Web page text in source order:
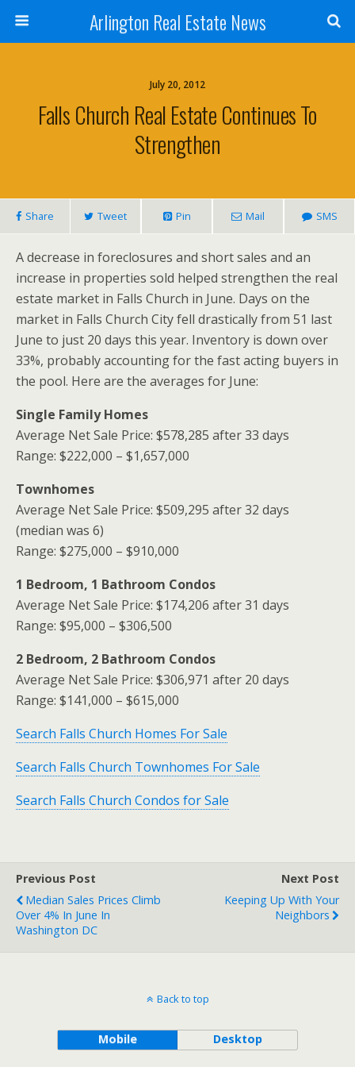
Arlington Real Estate News
July 20, 2012
Falls Church Real Estate Continues To
Strengthen
Share Tweet Pin Mail SMS
A decrease in foreclosures and short sales and an
increase in properties sold helped strengthen the real
estate market in Falls Church in June. Days on the
market in Falls Church City fell drastically from 51 last
June to just 20 days this year. Inventory is down over
33%, probably accounting for the fast acting buyers in
the pool. Here are the averages for June:
Single Family Homes
Average Net Sale Price: $578,285 after 33 days
Range: $222,000 – $1,657,000
Townhomes
Average Net Sale Price: $509,295 after 32 days
(median was 6)
Range: $275,000 – $910,000
1 Bedroom, 1 Bathroom Condos
Average Net Sale Price: $174,206 after 31 days
Range: $95,000 – $306,500
2 Bedroom, 2 Bathroom Condos
Average Net Sale Price: $306,971 after 20 days
Range: $141,000 – $615,000
Search Falls Church Homes For Sale
Search Falls Church Townhomes For Sale
Search Falls Church Condos for Sale
Previous Post
Median Sales Prices Climb
Over 4% In June In
Washington DC
Next Post
Keeping Up With Your
Neighbors
Back to top
Mobile Desktop